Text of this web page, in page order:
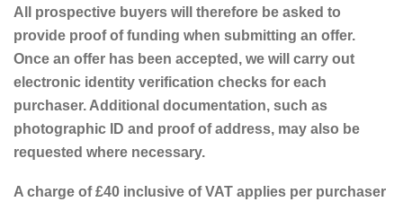
All prospective buyers will therefore be asked to
provide proof of funding when submitting an offer.
Once an offer has been accepted, we will carry out
electronic identity verification checks for each
purchaser. Additional documentation, such as
photographic ID and proof of address, may also be
requested where necessary.
A charge of £40 inclusive of VAT applies per purchaser